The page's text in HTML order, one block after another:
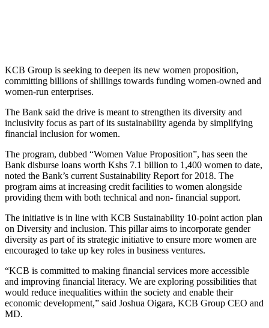
KCB Group is seeking to deepen its new women proposition,
committing billions of shillings towards funding women-owned and
women-run enterprises.
The Bank said the drive is meant to strengthen its diversity and
inclusivity focus as part of its sustainability agenda by simplifying
financial inclusion for women.
The program, dubbed “Women Value Proposition”, has seen the
Bank disburse loans worth Kshs 7.1 billion to 1,400 women to date,
noted the Bank’s current Sustainability Report for 2018. The
program aims at increasing credit facilities to women alongside
providing them with both technical and non- financial support.
The initiative is in line with KCB Sustainability 10-point action plan
on Diversity and inclusion. This pillar aims to incorporate gender
diversity as part of its strategic initiative to ensure more women are
encouraged to take up key roles in business ventures.
“KCB is committed to making financial services more accessible
and improving financial literacy. We are exploring possibilities that
would reduce inequalities within the society and enable their
economic development,” said Joshua Oigara, KCB Group CEO and
MD.